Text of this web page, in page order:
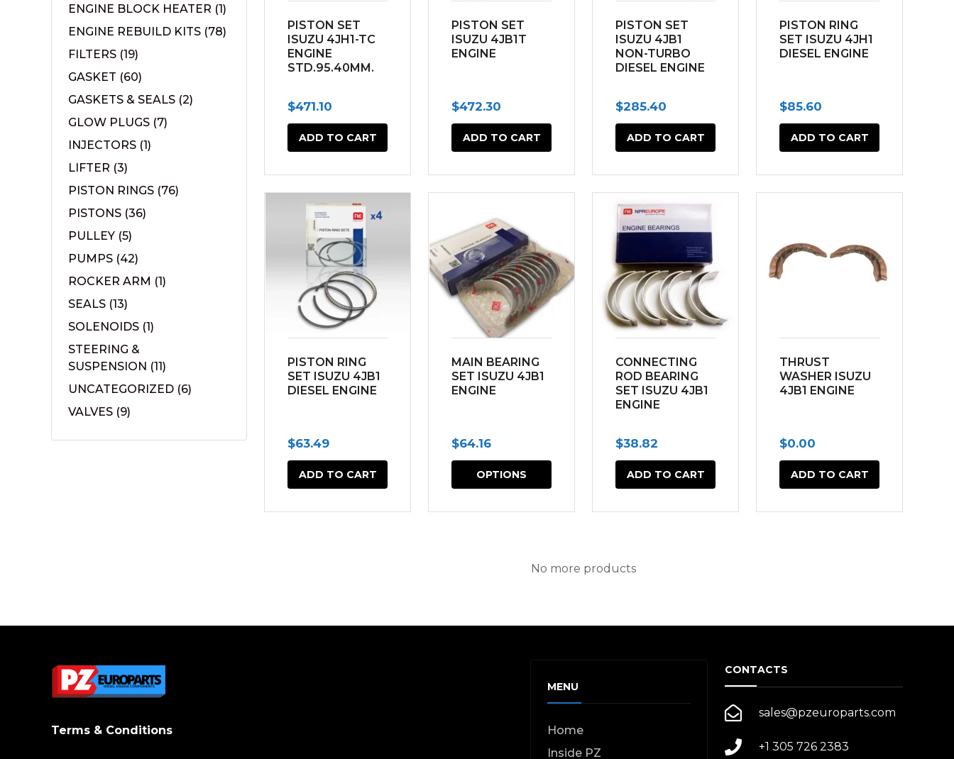
ENGINE BLOCK HEATER (1)
ENGINE REBUILD KITS (78)
FILTERS (19)
GASKET (60)
GASKETS & SEALS (2)
GLOW PLUGS (7)
INJECTORS (1)
LIFTER (3)
PISTON RINGS (76)
PISTONS (36)
PULLEY (5)
PUMPS (42)
ROCKER ARM (1)
SEALS (13)
SOLENOIDS (1)
STEERING &
SUSPENSION (11)
UNCATEGORIZED (6)
VALVES (9)
PISTON SET
ISUZU 4JH1-TC
ENGINE
STD.95.40MM.
$471.10
ADD TO CART
PISTON SET
ISUZU 4JB1T
ENGINE
$472.30
ADD TO CART
PISTON SET
ISUZU 4JB1
NON-TURBO
DIESEL ENGINE
$285.40
ADD TO CART
PISTON RING
SET ISUZU 4JH1
DIESEL ENGINE
$85.60
ADD TO CART
PISTON RING
SET ISUZU 4JB1
DIESEL ENGINE
$63.49
ADD TO CART
MAIN BEARING
SET ISUZU 4JB1
ENGINE
$64.16
OPTIONS
This
product
has
may
on
product
CONNECTING
ROD BEARING
SET ISUZU 4JB1
ENGINE
$38.82
ADD TO CART
THRUST
WASHER ISUZU
4JB1 ENGINE
$0.00
ADD TO CART
No more products
Terms & Conditions
MENU
Home
Inside PZ
CONTACTS
sales@pzeuroparts.com
+1 305 726 2383